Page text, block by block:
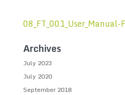
08_FT_001_User_Manual-
Archives
July 2023
July 2020
September 2018